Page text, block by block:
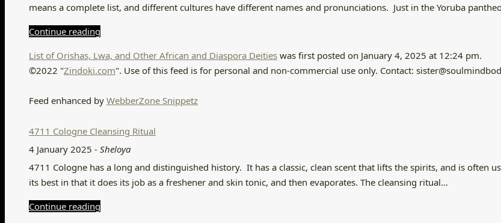
means a complete list, and different cultures have different names and pronunciations. Just in the Yoruba
Continue reading
List of Orishas, Lwa, and Other African and Diaspora Deities was first posted on January 4, 2025 at 12:24 pm.
©2022 "Zindoki.com". Use of this feed is for personal and non-commercial use only. Contact:
Feed enhanced by WebberZone Snippetz
4711 Cologne Cleansing Ritual
4 January 2025 - Sheloya
4711 Cologne has a long and distinguished history. It has a classic, clean scent that lifts the spirits, and is often
its best in that it does its job as a freshener and skin tonic, and then evaporates. The cleansing ritual…
Continue reading